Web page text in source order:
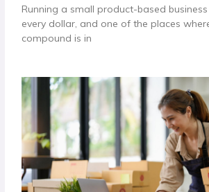
Running a small product-based
every dollar, and one of the places
compound is in